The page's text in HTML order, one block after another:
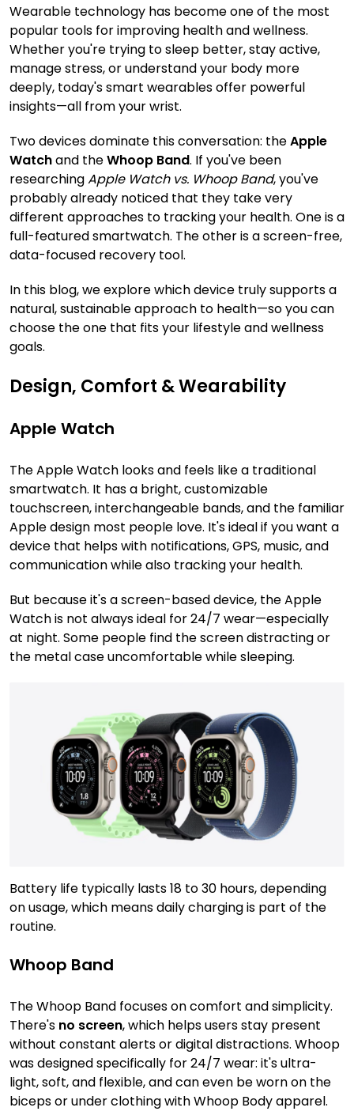
Wearable technology has become one of the most
popular tools for improving health and wellness.
Whether you're trying to sleep better, stay active,
manage stress, or understand your body more
deeply, today's smart wearables offer powerful
insights—all from your wrist.
Two devices dominate this conversation: theApple
Watchand theWhoop Band. If you've been
researchingApple Watch vs. Whoop Band, you've
probably already noticed that they take very
different approaches to tracking your health. One is a
full-featured smartwatch. The other is a screen-free,
data-focused recovery tool.
In this blog, we explore which device truly supports a
natural, sustainable approach to health—so you can
choose the one that fits your lifestyle and wellness
goals.
Design, Comfort & Wearability
Apple Watch
The Apple Watch looks and feels like a traditional
smartwatch. It has a bright, customizable
touchscreen, interchangeable bands, and the familiar
Apple design most people love. It's ideal if you want a
device that helps with notifications, GPS, music, and
communication while also tracking your health.
But because it's a screen-based device, the Apple
Watch is not always ideal for 24/7 wear—especially
at night. Some people find the screen distracting or
the metal case uncomfortable while sleeping.
Battery life typically lasts 18 to 30 hours, depending
on usage, which means daily charging is part of the
routine.
Whoop Band
The Whoop Band focuses on comfort and simplicity.
There's no screen, which helps users stay present
without constant alerts or digital distractions. Whoop
was designed specifically for 24/7 wear: it's ultra-
light, soft, and flexible, and can even be worn on the
biceps or under clothing with Whoop Body apparel.